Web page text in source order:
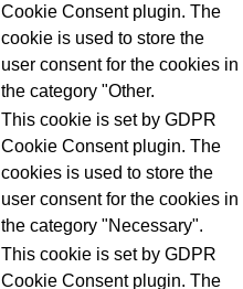
Cookie Consent plugin. The
cookie is used to store the
user consent for the cookies in
the category "Other.
This cookie is set by GDPR
Cookie Consent plugin. The
cookies is used to store the
user consent for the cookies in
the category "Necessary".
This cookie is set by GDPR
Cookie Consent plugin. The